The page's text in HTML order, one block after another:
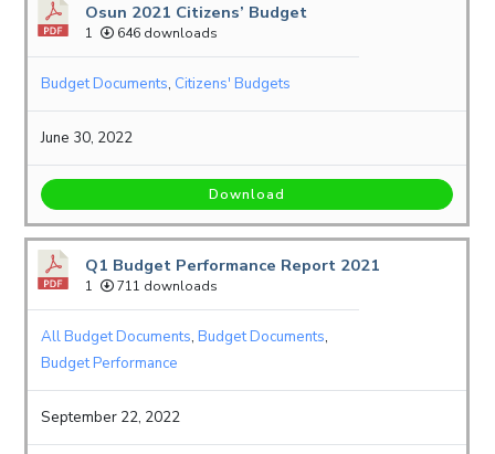
Osun 2021 Citizens’ Budget
1 646 downloads
Budget Documents, Citizens' Budgets
June 30, 2022
Download
Q1 Budget Performance Report 2021
1 711 downloads
All Budget Documents,Budget Documents,
Budget Performance
September 22, 2022